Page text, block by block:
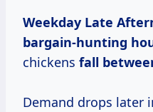
Weekday Late
bargain-hunting
chickens fall
Demand drops later